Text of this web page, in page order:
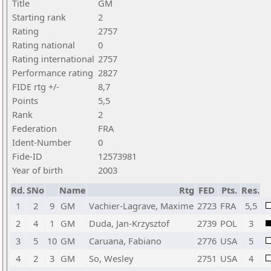
Title
GM
Starting rank
2
Rating
2757
Rating national
0
Rating international 2757
Performance rating 2827
FIDE rtg +/-
8,7
Points
5,5
Rank
2
Federation
FRA
Ident-Number
0
Fide-ID
12573981
Year of birth
2003
Rd.SNo Name Rtg FED Pts. Res.
1
2 9 GM Vachier-Lagrave, Maxime 2723 FRA 5,5
2
4 1 GM Duda, Jan-Krzysztof 2739 POL 3
3
5 10 GM Caruana, Fabiano 2776 USA 5
4
2 3 GM So, Wesley 2751 USA 4